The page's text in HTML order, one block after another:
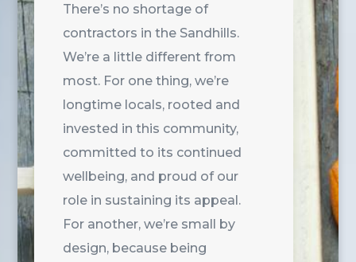
There’s no shortage of
contractors in the Sandhills.
We’re a little different from
most. For one thing, we’re
longtime locals, rooted and
invested in this community,
committed to its continued
wellbeing, and proud of our
role in sustaining its appeal.
For another, we’re small by
design, because being